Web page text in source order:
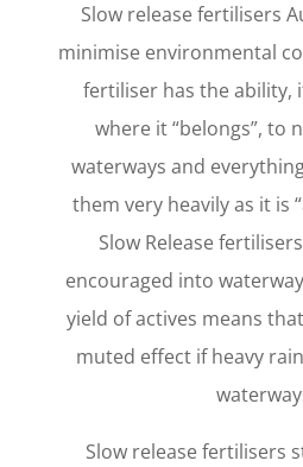
Slow release fertilisers
minimise environmental
fertiliser has the ability,
where it “belongs”, to
waterways and
them very heavily as it is
Slow Release
encouraged into
yield of actives means
muted effect if heavy
Slow release fertilisers